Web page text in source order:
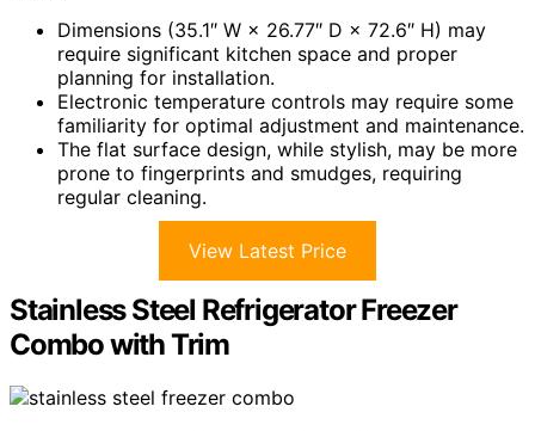
Dimensions (35.1″ W × 26.77″ D × 72.6″ H) may
require significant kitchen space and proper
planning for installation.
Electronic temperature controls may require some
familiarity for optimal adjustment and maintenance.
The flat surface design, while stylish, may be more
prone to fingerprints and smudges, requiring
regular cleaning.
View Latest Price
Stainless Steel Refrigerator Freezer
Combo with Trim